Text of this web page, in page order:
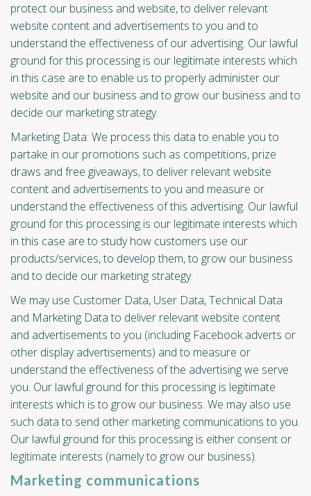
protect our business and website, to deliver relevant
website content and advertisements to you and to
understand the effectiveness of our advertising. Our lawful
ground for this processing is our legitimate interests which
in this case are to enable us to properly administer our
website and our business and to grow our business and to
decide our marketing strategy.
Marketing Data: We process this data to enable you to
partake in our promotions such as competitions, prize
draws and free giveaways, to deliver relevant website
content and advertisements to you and measure or
understand the effectiveness of this advertising. Our lawful
ground for this processing is our legitimate interests which
in this case are to study how customers use our
products/services, to develop them, to grow our business
and to decide our marketing strategy.
We may use Customer Data, User Data, Technical Data
and Marketing Data to deliver relevant website content
and advertisements to you (including Facebook adverts or
other display advertisements) and to measure or
understand the effectiveness of the advertising we serve
you. Our lawful ground for this processing is legitimate
interests which is to grow our business. We may also use
such data to send other marketing communications to you.
Our lawful ground for this processing is either consent or
legitimate interests (namely to grow our business).
Marketing communications